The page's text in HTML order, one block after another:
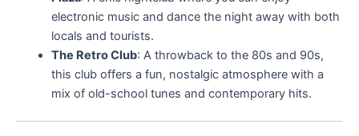
electronic music and dance the night away with both
locals and tourists.
The Retro Club: A throwback to the 80s and 90s,
this club offers a fun, nostalgic atmosphere with a
mix of old-school tunes and contemporary hits.